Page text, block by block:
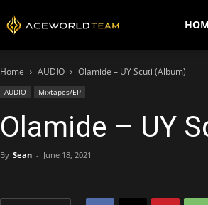
AceWorldTEAM
Home AUDIO Olamide – UY Scuti (Album)
AUDIO Mixtapes/EP
Olamide – UY
By Sean - June 18, 2021